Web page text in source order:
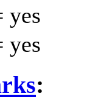
yes
yes
: